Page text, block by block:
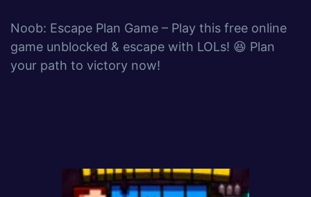
Noob: Escape Plan Game – Play this free online
game unblocked & escape with LOLs! 😆 Plan
your path to victory now!